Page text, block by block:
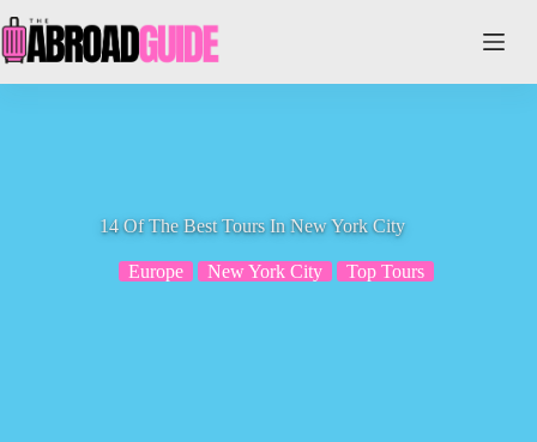
to
content
14 Of The Best Tours In New York City
Europe New York City Top Tours